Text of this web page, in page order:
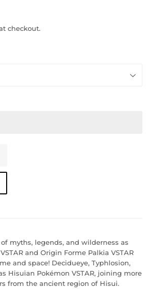
checkout.
myths, legends, and wilderness as
and Origin Forme Palkia VSTAR
and space! Decidueye, Typhlosion,
Hisuian Pokémon VSTAR, joining more
from the ancient region of Hisui.